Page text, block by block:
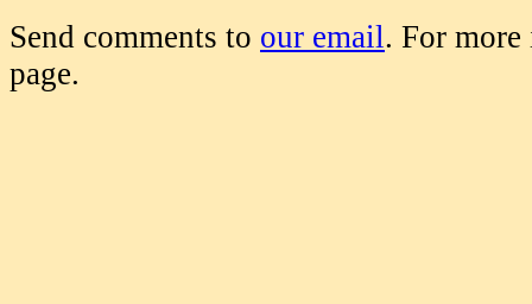
Send comments to our email. For
page.